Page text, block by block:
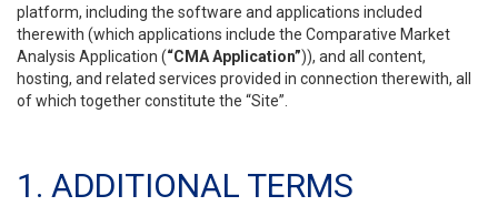
platform, including the software and applications included
therewith (which applications include the Comparative Market
Analysis Application (“CMA Application”)), and all content,
hosting, and related services provided in connection therewith, all
of which together constitute the “Site”.
1. ADDITIONAL TERMS